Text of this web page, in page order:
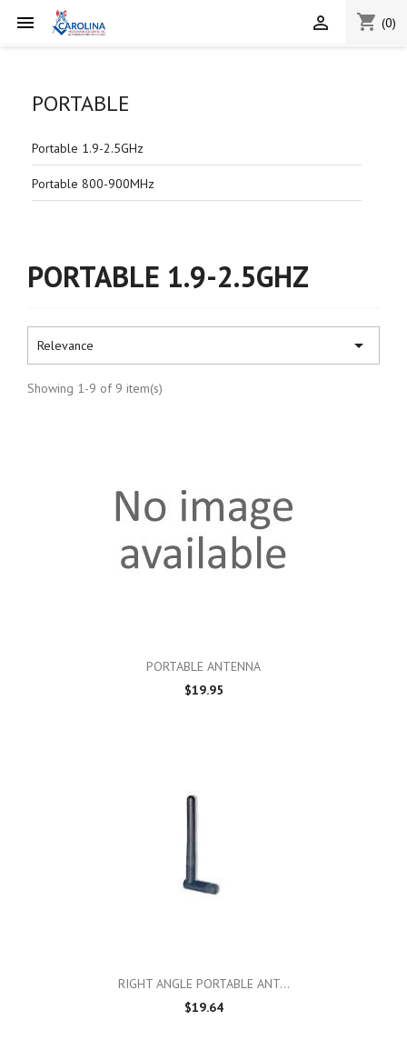
 shopping_cart (0)

PORTABLE
Portable 1.9-2.5GHz
Portable 800-900MHz
PORTABLE 1.9-2.5GHZ
Relevance 
Showing 1-9 of 9 item(s)
PORTABLE ANTENNA
$19.95
RIGHT ANGLE PORTABLE ANT...
$19.64